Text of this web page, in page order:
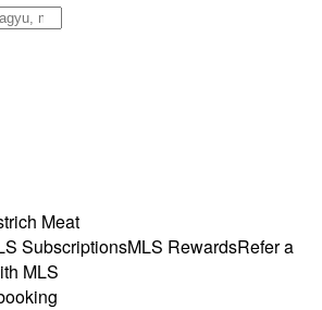
Meat
SubscriptionsMLS RewardsRefer a
MLS